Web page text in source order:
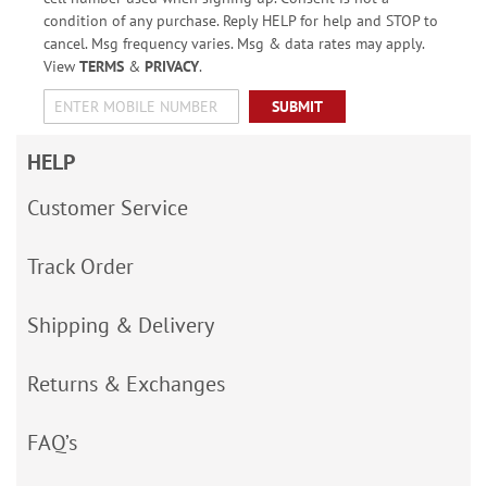
condition of any purchase. Reply HELP for help and STOP to
cancel. Msg frequency varies. Msg & data rates may apply.
View TERMS& PRIVACY.
SUBMIT
HELP
Customer Service
Track Order
Shipping & Delivery
Returns & Exchanges
FAQ’s